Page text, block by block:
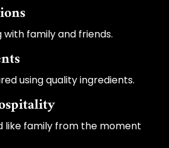
family and friends.
using quality ingredients.
like family from the moment